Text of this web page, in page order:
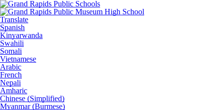
Translate
Spanish
Kinyarwanda
Swahili
Somali
Vietnamese
Arabic
French
Nepali
Amharic
Chinese (Simplified)
Myanmar (Burmese)